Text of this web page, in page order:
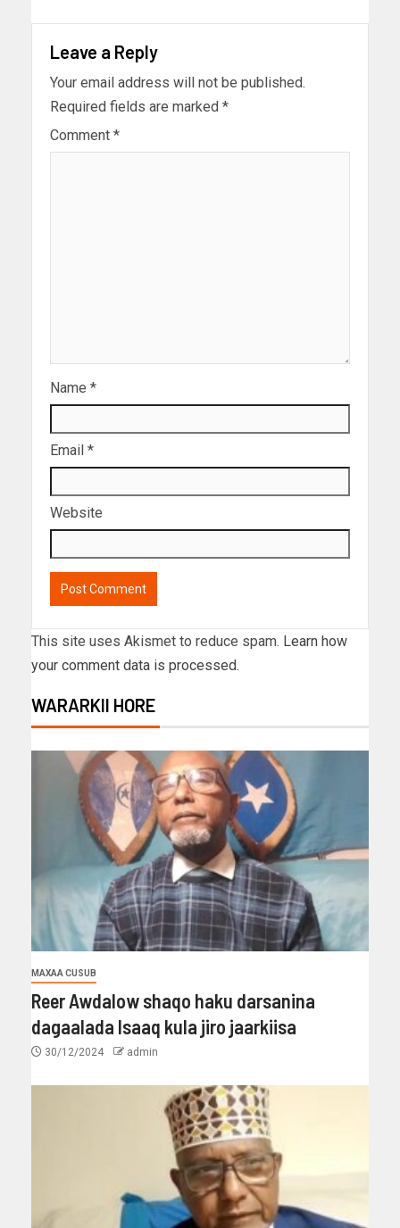
Leave a Reply
Your email address will not be published.
Required fields are marked *
Comment *
Name *
Email *
Website
This site uses Akismet to reduce spam. Learn how
your comment data is processed.
WARARKII HORE
MAXAA CUSUB
Reer Awdalow shaqo haku darsanina
dagaalada Isaaq kula jiro jaarkiisa
30/12/2024 admin